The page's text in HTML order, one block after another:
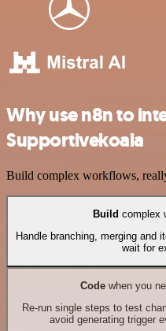
Why use n8n to
Supportivekoala
Build complex workflows,
Build complex
Handle branching, merging and
wait for
Codewhen you
Re-run single steps to test
avoid generating trigger